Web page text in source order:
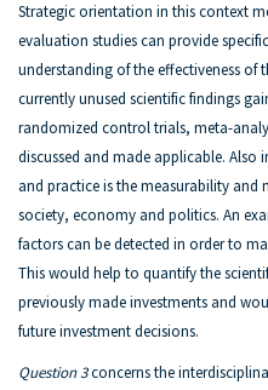
Strategic orientation in this context
evaluation studies can provide
understanding of the effectiveness of
currently unused scientific findings
randomized control trials, meta-
discussed and made applicable.
and practice is the measurability and
society, economy and politics. An
factors can be detected in order to
This would help to quantify the
previously made investments and
future investment decisions.
Question 3concerns the